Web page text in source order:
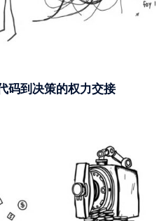
码到决策的权力交接